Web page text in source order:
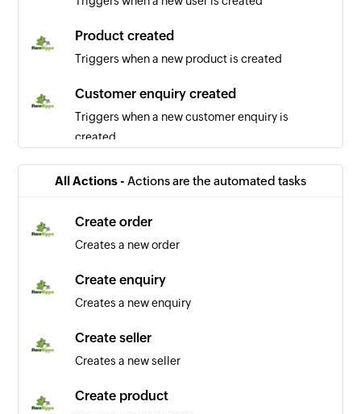
Product created
Triggers when a new product is created
Customer enquiry created
Triggers when a new customer enquiry is
created
User updated
Triggers when any detail of a user is updated
Order created
Triggers when a new order is created
All Actions - Actions are the automated tasks
Create order
Creates a new order
Create enquiry
Creates a new enquiry
Create seller
Creates a new seller
Create product